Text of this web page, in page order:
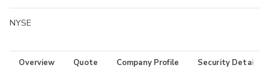
NYSE
Overview Quote Company Profile Security Details